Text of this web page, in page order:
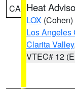
CA Heat
LOX (Cohen)
Los Angeles
Clarita Valley
VTEC# 12